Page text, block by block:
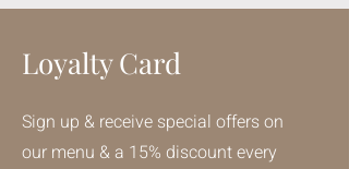
Loyalty Card
Sign up & receive special offers on
our menu & a 15% discount every